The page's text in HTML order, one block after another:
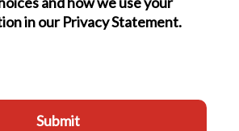
in our Privacy Statement.
Submit